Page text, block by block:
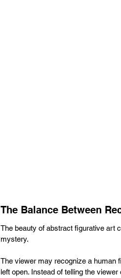
The Balance Between
The beauty of abstract figurative art
mystery.
The viewer may recognize a human
left open. Instead of telling the